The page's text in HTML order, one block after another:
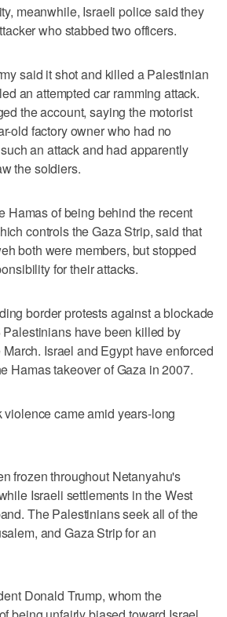
meanwhile, Israeli police said they
who stabbed two officers.
said it shot and killed a Palestinian
an attempted car ramming attack.
the account, saying the motorist
old factory owner who had no
an attack and had apparently
the soldiers.
Hamas of being behind the recent
controls the Gaza Strip, said that
both were members, but stopped
for their attacks.
border protests against a blockade
have been killed by
Israel and Egypt have enforced
Hamas takeover of Gaza in 2007.
came amid years-long
frozen throughout Netanyahu's
Israeli settlements in the West
The Palestinians seek all of the
and Gaza Strip for an
Donald Trump, whom the